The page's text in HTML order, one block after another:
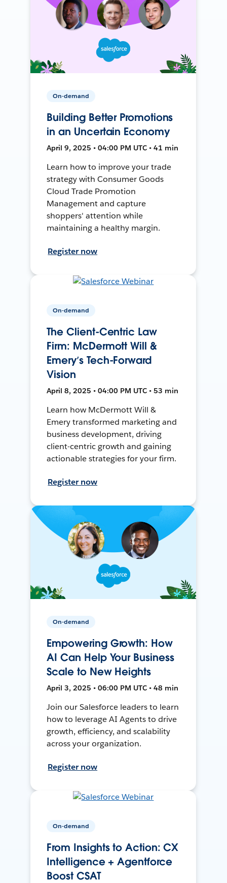
On-demand
Building Better Promotions
in an Uncertain Economy
April 9, 2025 • 04:00 PM UTC • 41 min
Learn how to improve your trade
strategy with Consumer Goods
Cloud Trade Promotion
Management and capture
shoppers' attention while
maintaining a healthy margin.
Register now
On-demand
The Client-Centric Law
Firm: McDermott Will &
Emery’s Tech-Forward
Vision
April 8, 2025 • 04:00 PM UTC • 53 min
Learn how McDermott Will &
Emery transformed marketing and
business development, driving
client-centric growth and gaining
actionable strategies for your firm.
Register now
On-demand
Empowering Growth: How
AI Can Help Your Business
Scale to New Heights
April 3, 2025 • 06:00 PM UTC • 48 min
Join our Salesforce leaders to learn
how to leverage AI Agents to drive
growth, efficiency, and scalability
across your organization.
Register now
On-demand
From Insights to Action: CX
Intelligence + Agentforce
Boost CSAT